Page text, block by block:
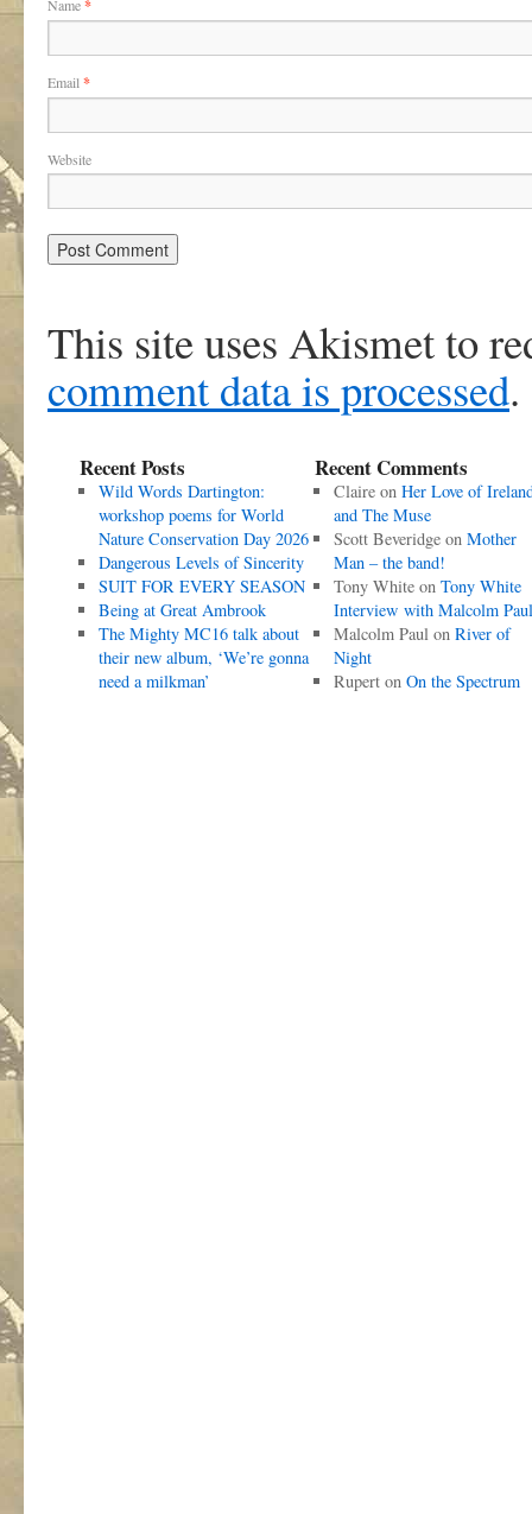
Name*
Email *
Website
This site uses Akismet to
comment data is processed.
Recent Posts
Wild Words Dartington:
workshop poems for World
Nature Conservation Day 2026
Dangerous Levels of Sincerity
SUIT FOR EVERY SEASON
Being at Great Ambrook
The Mighty MC16 talk about
their new album, ‘We’re gonna
need a milkman’
Recent Comments
Claireon Her Love of
and The Muse
Scott Beveridgeon Mother
Man – the band!
Tony Whiteon Tony White
Interview with Malcolm Paul
Malcolm Paulon River of
Night
Ruperton On the Spectrum